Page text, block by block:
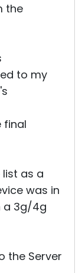
the
to my
final
as a
was in
a 3g/4g
the Server